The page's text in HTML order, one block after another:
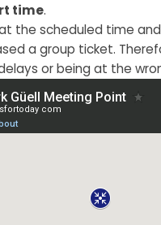
time.
the scheduled time
a group ticket.
or being at the